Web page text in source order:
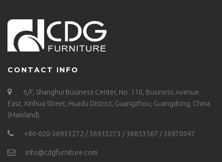
CONTACT INFO
6/F, Shanghui Business Center, No. 110, Business Avenue
East, Xinhua Street, Huadu District, Guangzhou, Guangdong, China
(Mainland).
+86-020-36933272 / 36933273 / 36853567 / 36970047
info@cdgfurniture.com